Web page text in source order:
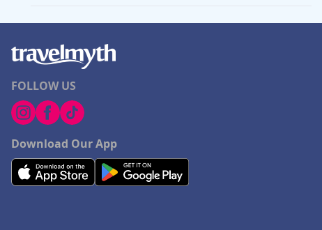
FOLLOW US
Download Our App